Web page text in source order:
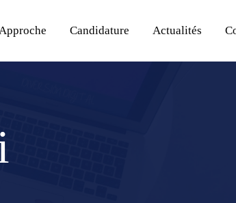
Candidature Actualités